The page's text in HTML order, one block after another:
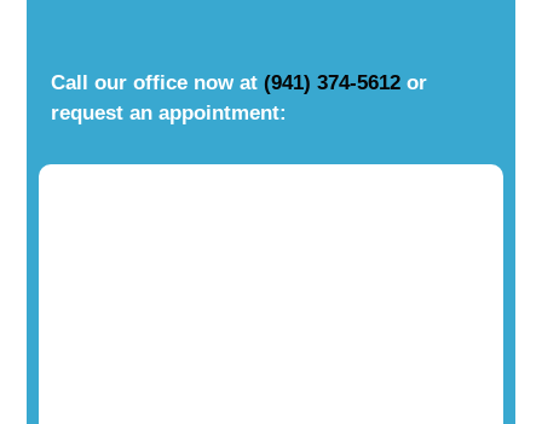
Call our office now at(941) 374-5612 or
request an appointment: